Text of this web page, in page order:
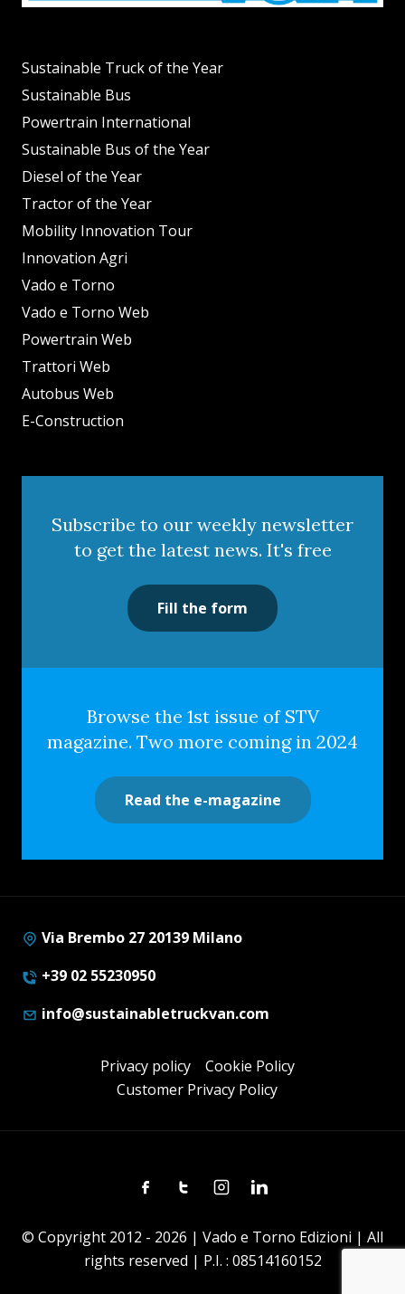
Sustainable Truck of the Year
Sustainable Bus
Powertrain International
Sustainable Bus of the Year
Diesel of the Year
Tractor of the Year
Mobility Innovation Tour
Innovation Agri
Vado e Torno
Vado e Torno Web
Powertrain Web
Trattori Web
Autobus Web
E-Construction
Subscribe to our weekly newsletter
to get the latest news. It's free
Fill the form
Browse the 1st issue of STV
magazine. Two more coming in 2024
Read the e-magazine
Via Brembo 27 20139 Milano
+39 02 55230950
info@sustainabletruckvan.com
Privacy policy
Cookie Policy
Customer Privacy Policy
FacebookTwitterInstagramLinkedin
© Copyright 2012 - 2026 | Vado e Torno Edizioni | All
rights reserved | P.I. : 08514160152